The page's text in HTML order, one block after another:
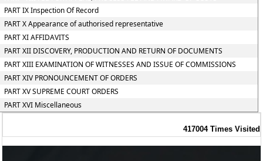
PART IX Inspection Of Record
PART X Appearance of authorised representative
PART XI AFFIDAVITS
PART XII DISCOVERY, PRODUCTION AND RETURN OF DOCUMENTS
PART XIII EXAMINATION OF WITNESSES AND ISSUE OF COMMISSIONS
PART XIV PRONOUNCEMENT OF ORDERS
PART XV SUPREME COURT ORDERS
PART XVI Miscellaneous
417004 Times Visited